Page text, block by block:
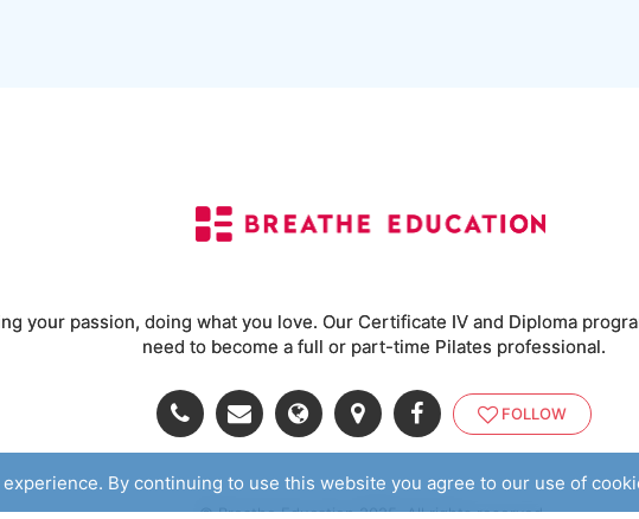
your passion, doing what you love. Our Certificate IV and Diploma
need to become a full or part-time Pilates professional.
FOLLOW
© Breathe Education 2025. All rights reserved.
By continuing to use this website you agree to our use of